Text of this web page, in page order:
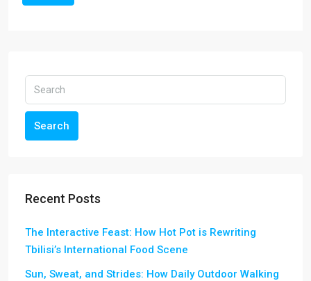
Search
Recent Posts
The Interactive Feast: How Hot Pot is Rewriting
Tbilisi’s International Food Scene
Sun, Sweat, and Strides: How Daily Outdoor Walking